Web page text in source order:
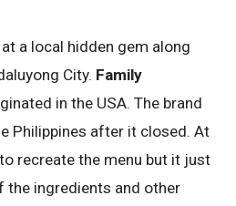
a local hidden gem along
City. Family
in the USA. The brand
Philippines after it closed. At
recreate the menu but it just
the ingredients and other